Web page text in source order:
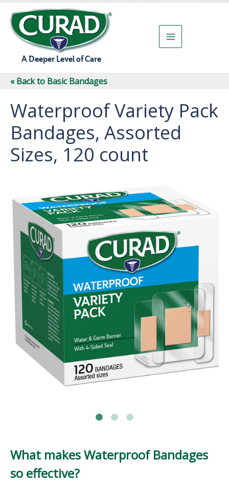
content
A Deeper Level of Care
« Back to Basic Bandages
Waterproof Variety Pack
Bandages, Assorted
Sizes, 120 count
What makes Waterproof Bandages
so effective?